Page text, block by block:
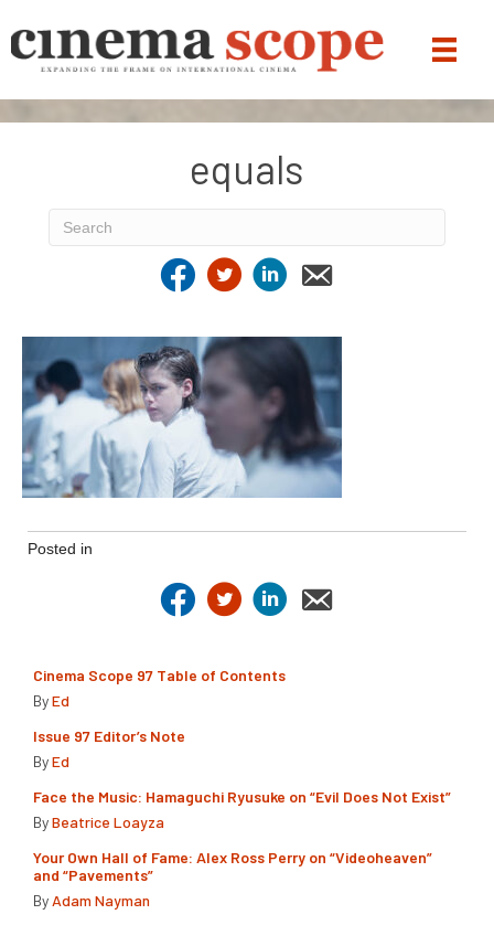
equals
Posted in
Cinema Scope 97 Table of Contents
ByEd
Issue 97 Editor’s Note
ByEd
Face the Music: Hamaguchi Ryusuke on “Evil Does Not Exist”
ByBeatrice Loayza
Your Own Hall of Fame: Alex Ross Perry on “Videoheaven”
and “Pavements”
By Adam Nayman